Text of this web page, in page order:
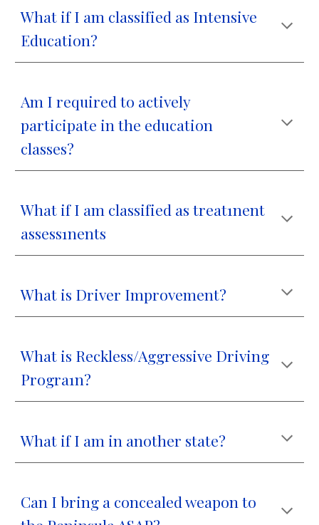
What if I am classified as Intensive
Education?
Am I required to actively
participate in the education
classes?
What if I am classified as treat1nent
assess1nents
What is Driver Improvement?
What is Reckless/Aggressive Driving
Progra1n?
What if I am in another state?
Can I bring a concealed weapon to